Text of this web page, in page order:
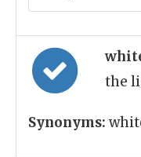
the
Synonyms: